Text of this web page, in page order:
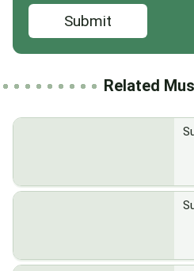
Submit
Related